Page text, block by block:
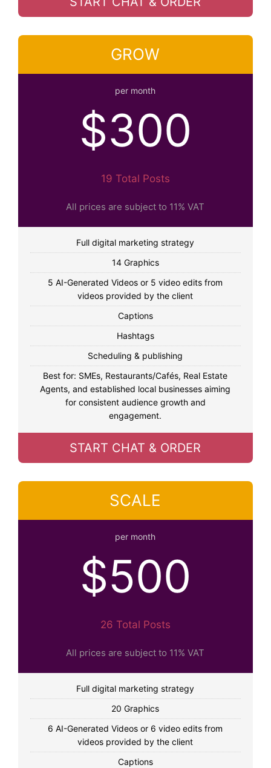
GROW
per month
$300
19 Total Posts
All prices are subject to 11% VAT
Full digital marketing strategy
14 Graphics
5 AI-Generated Videos or 5 video edits from
videos provided by the client
Captions
Hashtags
Scheduling & publishing
Best for: SMEs, Restaurants/Cafés, Real Estate
Agents, and established local businesses aiming
for consistent audience growth and
engagement.
START CHAT & ORDER
SCALE
per month
$500
26 Total Posts
All prices are subject to 11% VAT
Full digital marketing strategy
20 Graphics
6 AI-Generated Videos or 6 video edits from
videos provided by the client
Captions